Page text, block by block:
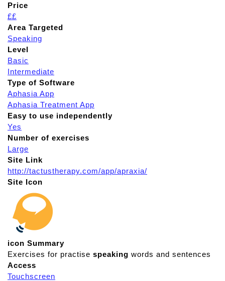
Price
££
Area Targeted
Speaking
Level
Basic
Intermediate
Type of Software
Aphasia App
Aphasia Treatment App
Easy to use independently
Yes
Number of exercises
Large
Site Link
http://tactustherapy.com/app/apraxia/
Site Icon
icon Summary
Exercises for practise speaking words and sentences
Access
Touchscreen